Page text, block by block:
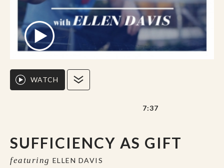
SUFFICIENCY AS GIFT
featuring ELLEN DAVIS
WATCH
7:37